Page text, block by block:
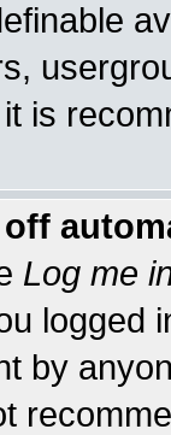
is
Log me
logged
by